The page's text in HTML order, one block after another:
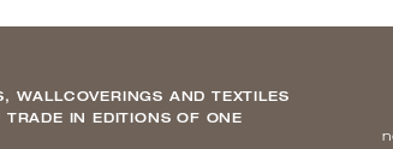
WALLCOVERINGS AND TEXTILES
IN EDITIONS OF ONE